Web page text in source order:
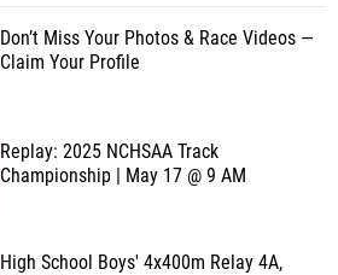
Don’t Miss Your Photos & Race Videos —
Claim Your Profile
Replay: 2025 NCHSAA Track
Championship | May 17 @ 9 AM
High School Boys' 4x400m Relay 4A,